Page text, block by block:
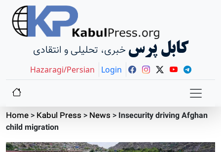
خبری، تحلیلی و انتقادی کابل پرس
Hazaragi/Persian Login
Home> Kabul Press > News > Insecurity driving Afghan
child migration